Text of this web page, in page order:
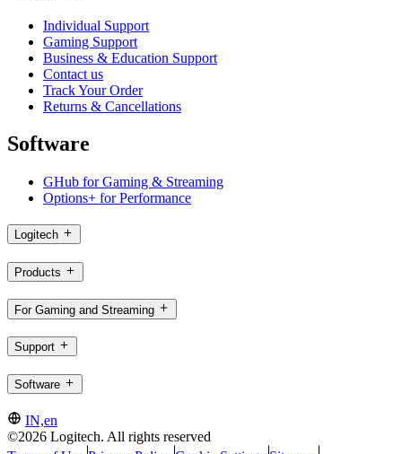
Individual Support
Gaming Support
Business & Education Support
Contact us
Track Your Order
Returns & Cancellations
Software
GHub for Gaming & Streaming
Options+ for Performance
Logitech
Products
For Gaming and Streaming
Support
Software
IN,en
©2026 Logitech. All rights reserved